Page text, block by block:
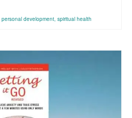
personal development, spiritual health